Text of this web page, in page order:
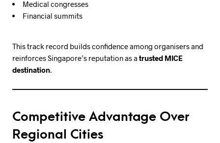
Medical congresses
Financial summits
This track record builds confidence among organisers and
reinforces Singapore’s reputation as a trusted MICE
destination
Competitive Advantage Over
Regional Cities